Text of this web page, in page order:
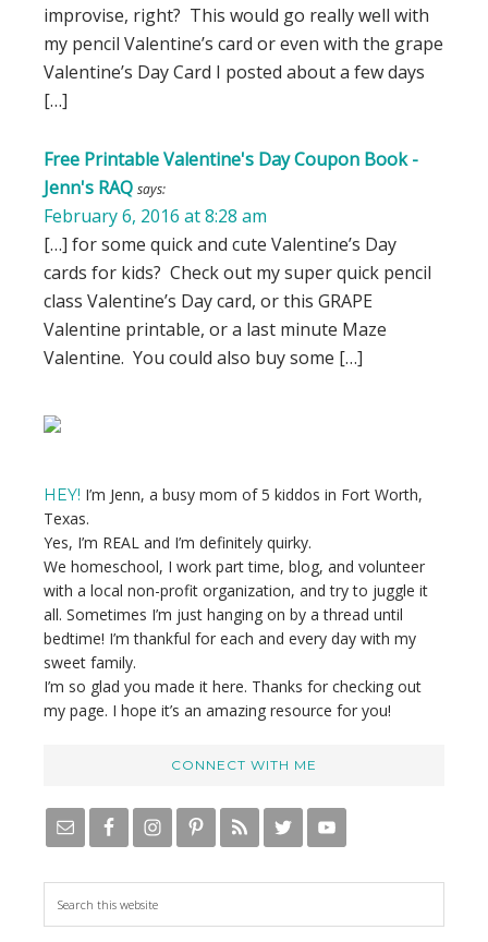
improvise, right? This would go really well with
my pencil Valentine’s card or even with the grape
Valentine’s Day Card I posted about a few days
[…]
Free Printable Valentine's Day Coupon Book -
Jenn's RAQ says:
February 6, 2016 at 8:28 am
[…] for some quick and cute Valentine’s Day
cards for kids? Check out my super quick pencil
class Valentine’s Day card, or this GRAPE
Valentine printable, or a last minute Maze
Valentine. You could also buy some […]
Primary
HEY! I’m Jenn, a busy mom of 5 kiddos in Fort Worth,
Texas.
Yes, I’m REAL and I’m definitely quirky.
We homeschool, I work part time, blog, and volunteer
with a local non-profit organization, and try to juggle it
all. Sometimes I’m just hanging on by a thread until
bedtime! I’m thankful for each and every day with my
sweet family.
I’m so glad you made it here. Thanks for checking out
my page. I hope it’s an amazing resource for you!
CONNECT WITH ME